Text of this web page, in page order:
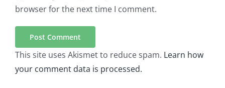
browser for the next time I comment.
This site uses Akismet to reduce spam. Learn how
your comment data is processed.